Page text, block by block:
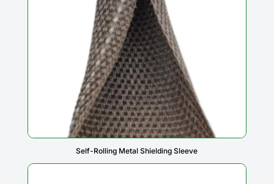
Self-Rolling Metal Shielding Sleeve